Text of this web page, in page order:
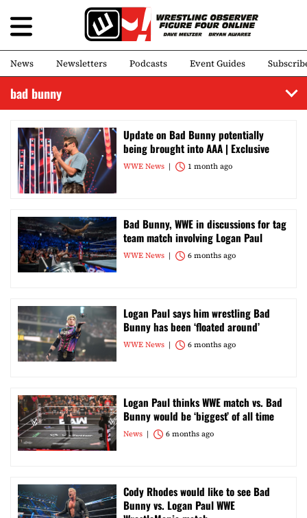
News Newsletters Podcasts Event Guides
bad bunny
Update on Bad Bunny potentially
being brought into AAA | Exclusive
WWE News 1 month ago
Bad Bunny, WWE in discussions for tag
team match involving Logan Paul
WWE News 6 months ago
Logan Paul says him wrestling Bad
Bunny has been ‘floated around’
WWE News 6 months ago
Logan Paul thinks WWE match vs. Bad
Bunny would be ‘biggest’ of all time
News 6 months ago
Cody Rhodes would like to see Bad
Bunny vs. Logan Paul WWE